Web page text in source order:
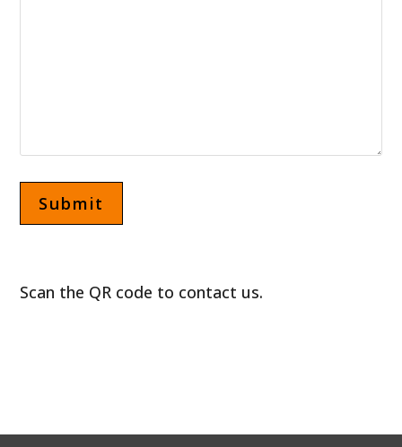
Scan the QR code to contact us.